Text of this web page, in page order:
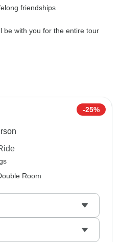
friendships
be with you for the entire tour
-25%
Room